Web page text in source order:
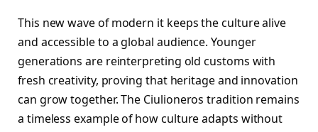
This new wave of modern it keeps the culture alive
and accessible to a global audience. Younger
generations are reinterpreting old customs with
fresh creativity, proving that heritage and innovation
can grow together. The Ciulioneros tradition remains
a timeless example of how culture adapts without